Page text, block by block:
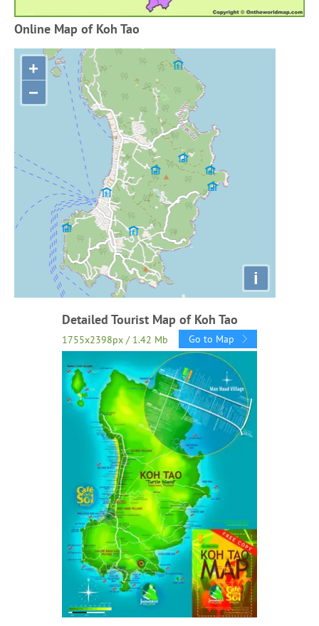
Online Map of Koh Tao
+
−
i
Detailed Tourist Map of Koh Tao
1755x2398px / 1.42 Mb Go to Map